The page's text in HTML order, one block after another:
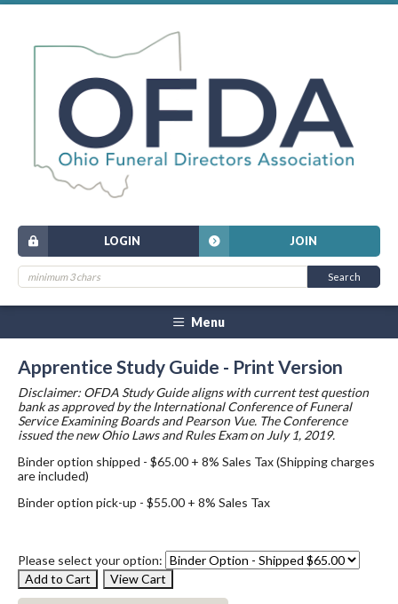
JOIN
LOGIN
Menu
Apprentice Study Guide - Print Version
Disclaimer: OFDA Study Guide aligns with current test question
bank as approved by the International Conference of Funeral
Service Examining Boards and Pearson Vue. The Conference
issued the new Ohio Laws and Rules Exam on July 1, 2019.
Binder option shipped - $65.00 + 8% Sales Tax (Shipping charges
are included)
Binder option pick-up - $55.00 + 8% Sales Tax
Please select your option: